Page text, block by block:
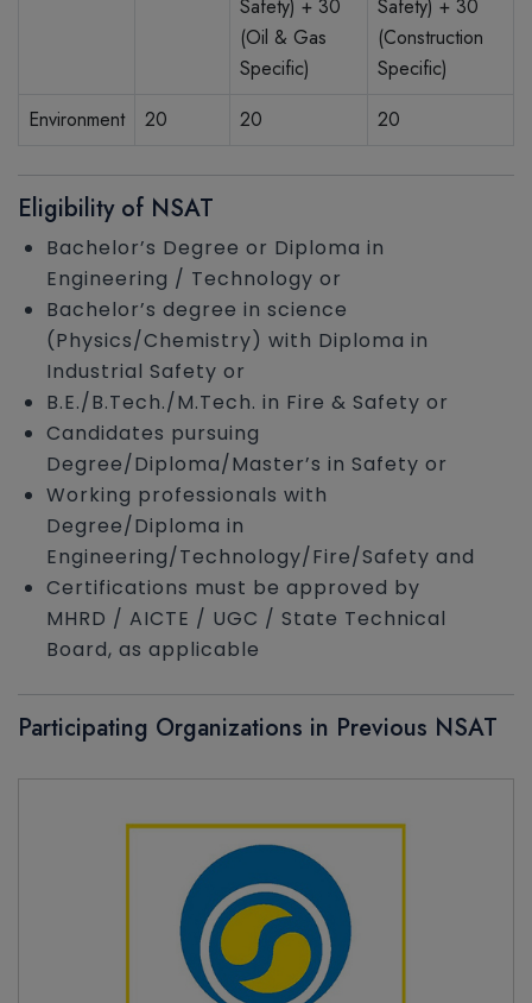
Safety) + 30
(Oil & Gas
Specific)
Safety) + 30
(Construction
Specific)
Environment
20 20 20
Eligibility of NSAT
Bachelor’s Degree or Diploma in
Engineering / Technology or
Bachelor’s degree in science
(Physics/Chemistry) with Diploma in
Industrial Safety or
B.E./B.Tech./M.Tech. in Fire & Safety or
Candidates pursuing
Degree/Diploma/Master’s in Safety or
Working professionals with
Degree/Diploma in
Engineering/Technology/Fire/Safety and
Certifications must be approved by
MHRD / AICTE / UGC / State Technical
Board, as applicable
Participating Organizations in Previous NSAT